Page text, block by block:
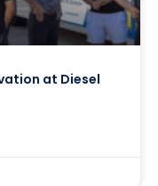
at Diesel